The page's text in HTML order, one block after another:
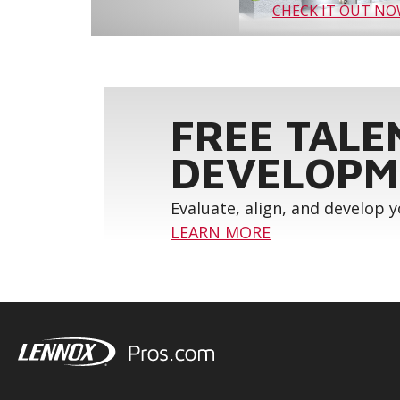
CHECK IT OUT
FREE
Evaluate, align, and
LEARN MORE